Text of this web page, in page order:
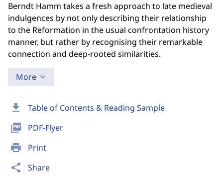
download Table of Contents & Reading Sample
picture_as_pdf PDF-Flyer
print Print
share Share
Berndt Hamm takes a fresh approach to late medieval
indulgences by not only describing their relationship
to the Reformation in the usual confrontation history
manner, but rather by recognising their remarkable
connection and deep-rooted similarities.
More